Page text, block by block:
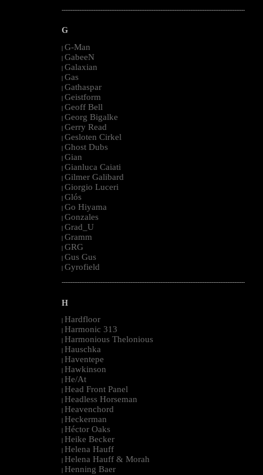
--------------------------------------------------------------------------------------------------------
G
| G-Man
| GabeeN
| Galaxian
| Gas
| Gathaspar
| Geistform
| Geoff Bell
| Georg Bigalke
| Gerry Read
| Gesloten Cirkel
| Ghost Dubs
| Gian
| Gianluca Caiati
| Gilmer Galibard
| Giorgio Luceri
| Glós
| Go Hiyama
| Gonzales
| Grad_U
| Gramm
| GRG
| Gus Gus
| Gyrofield
--------------------------------------------------------------------------------------------------------
H
| Hardfloor
| Harmonic 313
| Harmonious Thelonious
| Hauschka
| Haventepe
| Hawkinson
| He/At
| Head Front Panel
| Headless Horseman
| Heavenchord
| Heckerman
| Héctor Oaks
| Heike Becker
| Helena Hauff
| Helena Hauff & Morah
| Henning Baer